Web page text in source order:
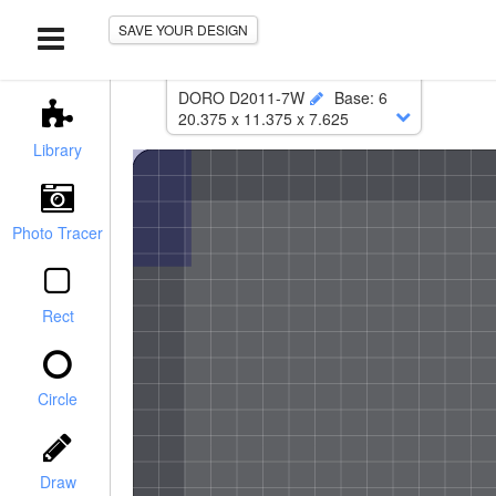
SAVE YOUR DESIGN
Library
Photo Tracer
Rect
Circle
Draw
/ Chamfer
DORO D2011-7W Base: 6
20.375 x 11.375 x 7.625
Lower:19.875x10.875